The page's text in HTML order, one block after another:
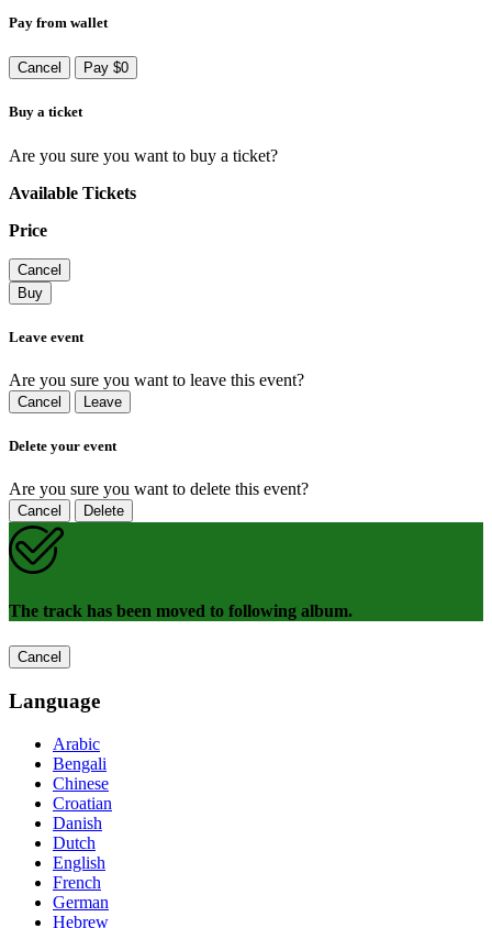
Pay from wallet
Cancel Pay $0
Buy a ticket
Are you sure you want to buy a ticket?
Available Tickets
Price
Cancel
Buy
Leave event
Are you sure you want to leave this event?
Cancel Leave
Delete your event
Are you sure you want to delete this event?
Cancel Delete
The track has been moved to following album.
Cancel
Language
Arabic
Bengali
Chinese
Croatian
Danish
Dutch
English
French
German
Hebrew